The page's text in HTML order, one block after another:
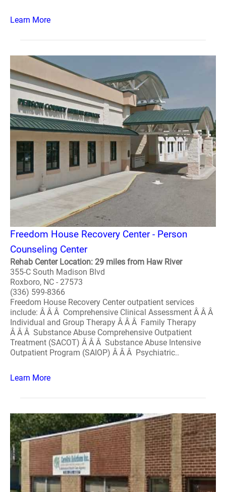
Learn More
Freedom House Recovery Center - Person
Counseling Center
Rehab Center Location: 29 miles from Haw River
355-C South Madison Blvd
Roxboro, NC - 27573
(336) 599-8366
Freedom House Recovery Center outpatient services
include: Â Â Â Comprehensive Clinical Assessment Â Â Â
Individual and Group Therapy Â Â Â Family Therapy
Â Â Â Substance Abuse Comprehensive Outpatient
Treatment (SACOT) Â Â Â Substance Abuse Intensive
Outpatient Program (SAIOP) Â Â Â Psychiatric..
Learn More